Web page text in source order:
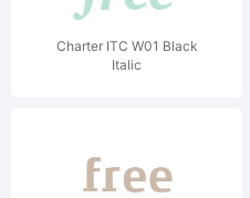
Charter ITC W01 Black
Italic